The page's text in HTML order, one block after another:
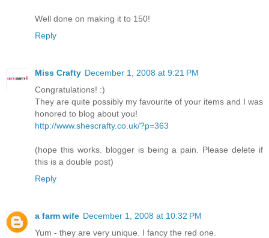
Well done on making it to 150!
Reply
Miss Crafty December 1, 2008 at 9:21 PM
Congratulations! :)
They are quite possibly my favourite of your items and I was
honored to blog about you!
http://www.shescrafty.co.uk/?p=363
(hope this works. blogger is being a pain. Please delete if
this is a double post)
Reply
a farm wife December 1, 2008 at 10:32 PM
Yum - they are very unique. I fancy the red one.